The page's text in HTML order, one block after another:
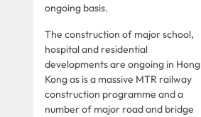
ongoing basis.
The construction of major school,
hospital and residential
developments are ongoing in Hong
Kong as is a massive MTR railway
construction programme and a
number of major road and bridge